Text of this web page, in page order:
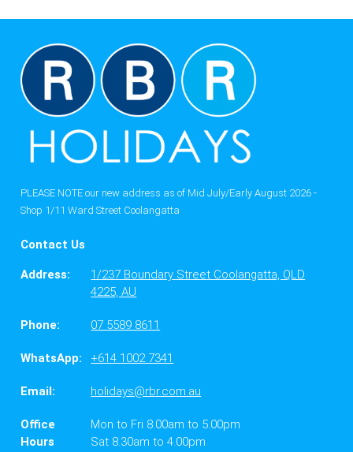
PLEASE NOTE our new address as of Mid July/Early August 2026 -
Shop 1/11 Ward Street Coolangatta
Contact Us
Address:
1/237 Boundary Street Coolangatta, QLD
4225, AU
Phone: 07 5589 8611
WhatsApp: +614 1002 7341
Email: holidays@rbr.com.au
Office
Hours
Mon to Fri 8.00am to 5.00pm
Sat 8.30am to 4.00pm